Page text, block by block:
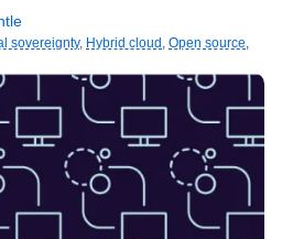
sovereignty, Hybrid cloud , Open source,